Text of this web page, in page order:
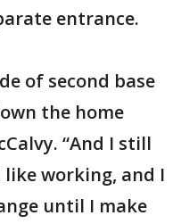
entrance.
of second base
the home
“And I still
working, and I
until I make